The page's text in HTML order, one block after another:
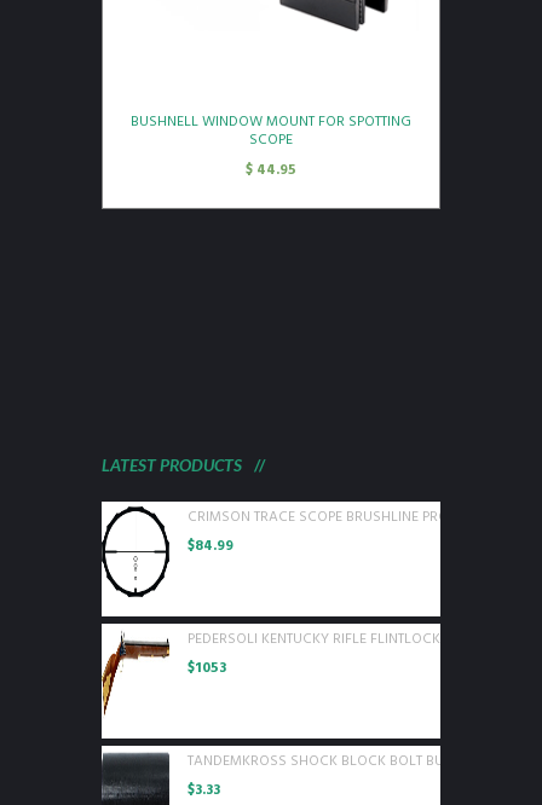
BUSHNELL WINDOW MOUNT FOR SPOTTING
SCOPE
$ 44.95
LATEST PRODUCTS
CRIMSON TRACE SCOPE BRUSHLINE PRO 3-9X40 BDC
$84.99
PEDERSOLI KENTUCKY RIFLE FLINTLOCK 50 CAL
$1053
TANDEMKROSS SHOCK BLOCK BOLT BUFFER FOR
$3.33